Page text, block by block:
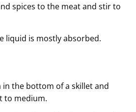
spices to the meat and stir to
liquid is mostly absorbed.
in the bottom of a skillet and
to medium.